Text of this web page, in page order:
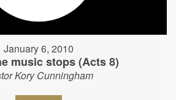
January 6, 2010
music stops (Acts 8)
Kory Cunningham